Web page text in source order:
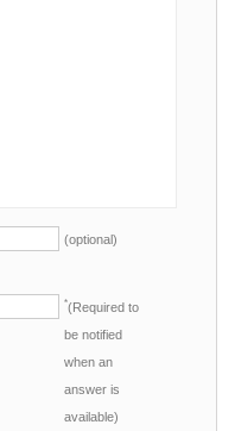
(optional)
*(Required to
be notified
when an
answer is
available)